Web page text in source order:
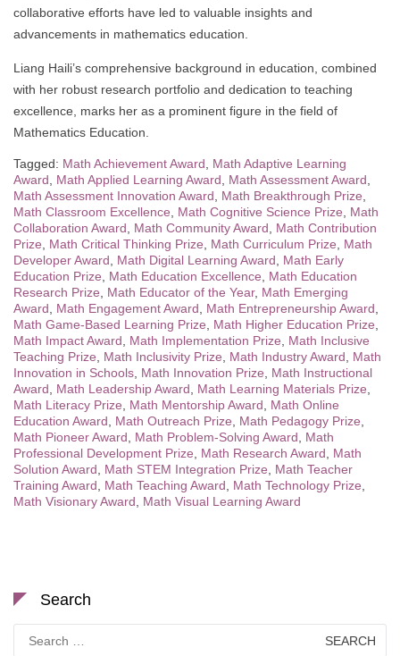
collaborative efforts have led to valuable insights and
advancements in mathematics education.
Liang Haili’s comprehensive background in education, combined
with her robust research portfolio and dedication to teaching
excellence, marks her as a prominent figure in the field of
Mathematics Education.
Tagged: Math Achievement Award, Math Adaptive Learning
Award, Math Applied Learning Award, Math Assessment Award,
Math Assessment Innovation Award, Math Breakthrough Prize,
Math Classroom Excellence, Math Cognitive Science Prize, Math
Collaboration Award, Math Community Award, Math Contribution
Prize, Math Critical Thinking Prize, Math Curriculum Prize, Math
Developer Award, Math Digital Learning Award, Math Early
Education Prize, Math Education Excellence, Math Education
Research Prize, Math Educator of the Year, Math Emerging
Award, Math Engagement Award, Math Entrepreneurship Award,
Math Game-Based Learning Prize, Math Higher Education Prize,
Math Impact Award, Math Implementation Prize, Math Inclusive
Teaching Prize, Math Inclusivity Prize, Math Industry Award, Math
Innovation in Schools, Math Innovation Prize, Math Instructional
Award, Math Leadership Award, Math Learning Materials Prize,
Math Literacy Prize, Math Mentorship Award, Math Online
Education Award, Math Outreach Prize, Math Pedagogy Prize,
Math Pioneer Award, Math Problem-Solving Award, Math
Professional Development Prize, Math Research Award, Math
Solution Award, Math STEM Integration Prize, Math Teacher
Training Award, Math Teaching Award, Math Technology Prize,
Math Visionary Award, Math Visual Learning Award
Search
for: